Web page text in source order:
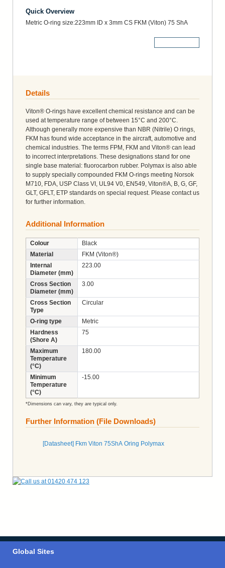
Quick Overview
Metric O-ring size:223mm ID x 3mm CS FKM (Viton) 75 ShA
Details
Viton® O-rings have excellent chemical resistance and can be
used at temperature range of between 15°C and 200°C.
Although generally more expensive than NBR (Nitrile) O rings,
FKM has found wide acceptance in the aircraft, automotive and
chemical industries. The terms FPM, FKM and Viton® can lead
to incorrect interpretations. These designations stand for one
single base material: fluorocarbon rubber. Polymax is also able
to supply specially compounded FKM O-rings meeting Norsok
M710, FDA, USP Class VI, UL94 V0, EN549, Viton®A, B, G, GF,
GLT, GFLT, ETP standards on special request. Please contact us
for further information.
Additional Information
Colour
Black
Material
FKM (Viton®)
Internal
Diameter (mm)
223.00
Cross Section
Diameter (mm)
3.00
Cross Section
Type
Circular
O-ring type
Metric
Hardness
(Shore A)
75
Maximum
Temperature
(°C)
180.00
Minimum
Temperature
(°C)
-15.00
*Dimensions can vary, they are typical only.
Further Information (File Downloads)
[Datasheet] Fkm Viton 75ShA Oring Polymax
Global Sites